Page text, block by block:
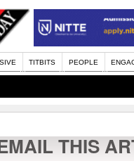
TITBITS PEOPLE
THIS